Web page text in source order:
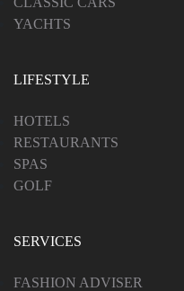
YACHTS
LIFESTYLE
HOTELS
RESTAURANTS
SPAS
GOLF
SERVICES
FASHION ADVISER